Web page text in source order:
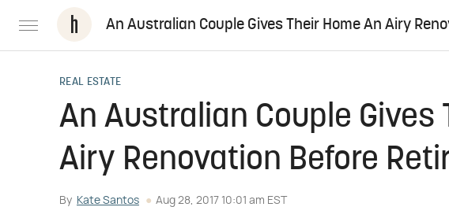
An Australian Couple Gives Their Home An Airy
REAL ESTATE
An Australian Couple Gives
Airy Renovation Before
By Kate Santos Aug 28, 2017 10:01 am EST